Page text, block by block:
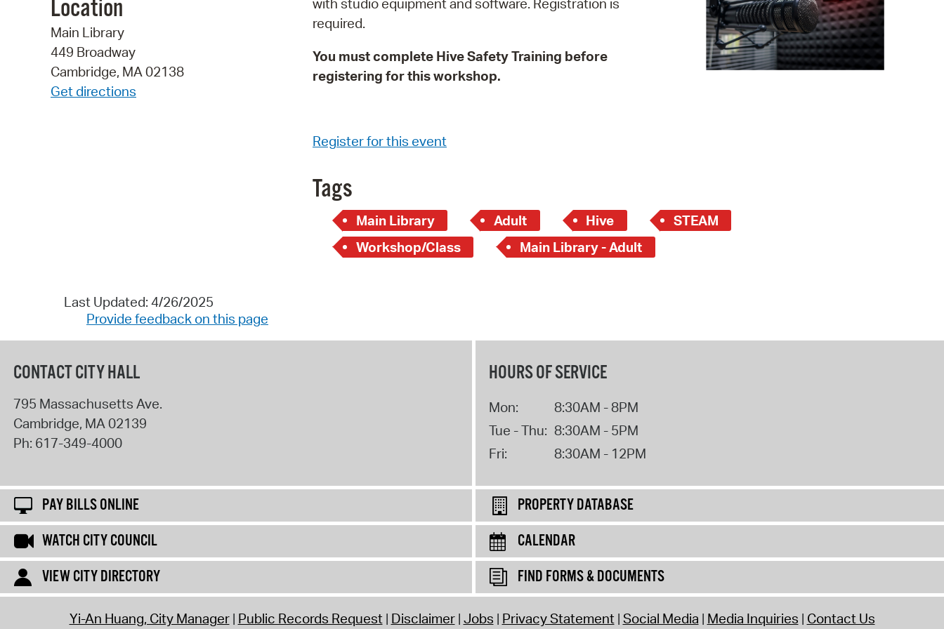
Pay Bills Online
Property Database
Location
Main Library
449 Broadway
Cambridge, MA 02138
Get directions
with studio equipment and software. Registration is
required.
You must complete Hive Safety Training before
registering for this workshop.
Register for this event
Tags
Main Library Adult Hive
STEAM
Workshop/Class
Main Library - Adult
Last Updated: 4/26/2025
Provide feedback on this page
CONTACT CITY HALL
795 Massachusetts Ave.
Cambridge, MA02139
Ph: 617-349-4000
HOURS OF SERVICE
Mon:
8:30AM - 8PM
Tue - Thu: 8:30AM - 5PM
Fri:
8:30AM - 12PM
PAY BILLS ONLINE
PROPERTY DATABASE
WATCH CITY COUNCIL
CALENDAR
VIEW CITY DIRECTORY
FIND FORMS & DOCUMENTS
Yi-An Huang, City Manager Public Records Request Disclaimer Jobs Privacy Statement Social Media Media Inquiries Contact Us